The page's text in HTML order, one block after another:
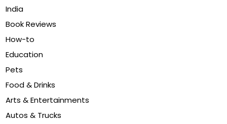
India
Book Reviews
How-to
Education
Pets
Food & Drinks
Arts & Entertainments
Autos & Trucks